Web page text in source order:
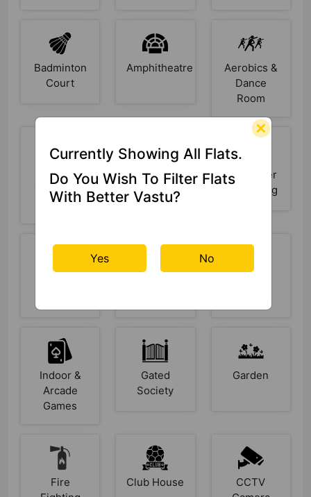
Badminton
Court
Amphitheatre
Aerobics &
Dance
Room
Sewage
Treatment
Plant
Security
Cabin
Rain Water
Harvesting
Indoor &
Arcade
Games
Gated
Society
Garden
Fire
Club House
CCTV
Currently Showing All Flats.
Do You Wish To Filter Flats
With Better Vastu?
Yes No